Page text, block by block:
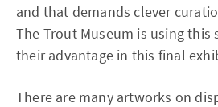
and that demands clever
The Trout Museum is using this
their advantage in this final
There are many artworks on